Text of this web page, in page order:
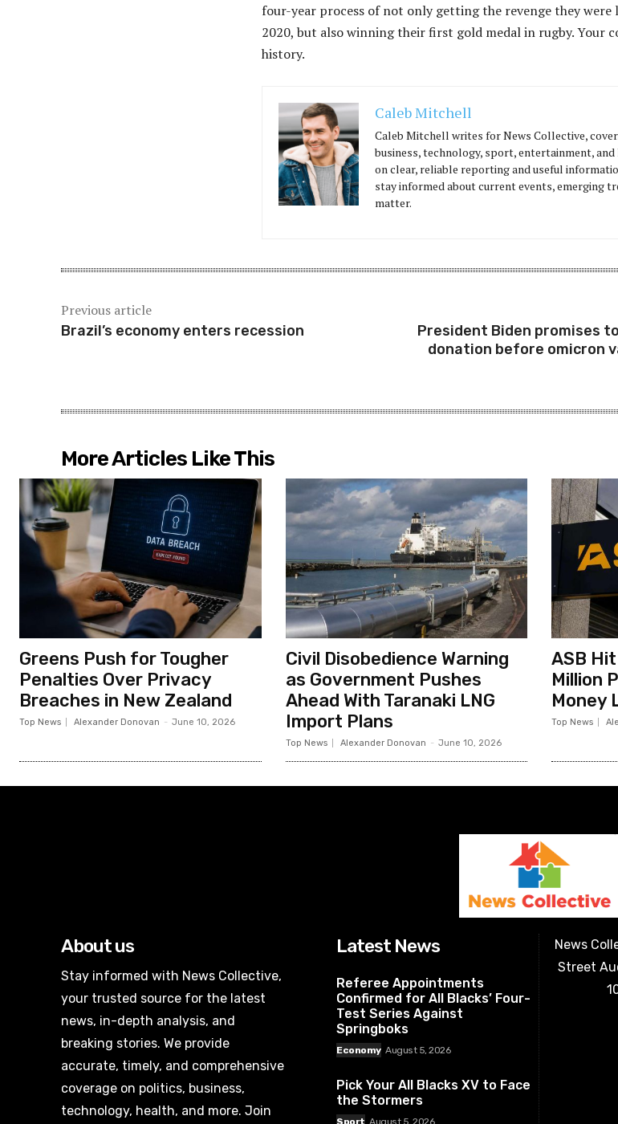
four-year process of not only getting the revenge they were
2020, but also winning their first gold medal in rugby. Your
history.
Caleb Mitchell
Caleb Mitchell writes for News Collective,
business, technology, sport, entertainment,
on clear, reliable reporting and useful
stay informed about current events, emerging
matter.
Previous article
Brazil’s economy enters recession
President Biden promises
donation before omicron
More Articles Like This
Greens Push for Tougher
Penalties Over Privacy
Breaches in New Zealand
Top News Alexander Donovan - June 10, 2026
Civil Disobedience Warning
as Government Pushes
Ahead With Taranaki LNG
Import Plans
Top News Alexander Donovan - June 10, 2026
ASB
Million
Money
Top News
About us
Stay informed with News Collective,
your trusted source for the latest
news, in-depth analysis, and
breaking stories. We provide
accurate, timely, and comprehensive
coverage on politics, business,
technology, health, and more. Join
Latest News
Referee Appointments
Confirmed for All Blacks’ Four-
Test Series Against
Springboks
Economy August 5, 2026
Pick Your All Blacks XV to Face
the Stormers
News
Street